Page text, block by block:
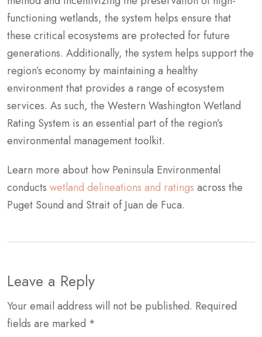
functioning wetlands, the system helps ensure that
these critical ecosystems are protected for future
generations. Additionally, the system helps support the
region’s economy by maintaining a healthy
environment that provides a range of ecosystem
services. As such, the Western Washington Wetland
Rating System is an essential part of the region’s
environmental management toolkit.
Learn more about how Peninsula Environmental
conducts wetland delineations and ratings across the
Puget Sound and Strait of Juan de Fuca.
Leave a Reply
Your email address will not be published. Required
fields are marked *